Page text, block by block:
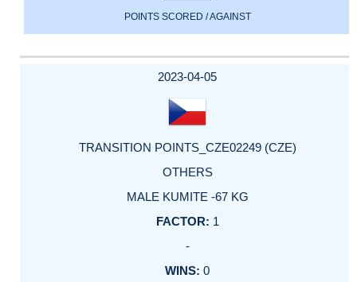
POINTS SCORED / AGAINST
2023-04-05
TRANSITION POINTS_CZE02249 (CZE)
OTHERS
MALE KUMITE -67 KG
1
-
0